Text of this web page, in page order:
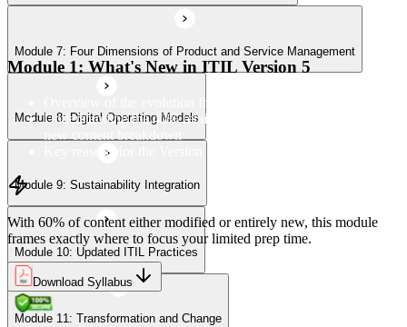
Module 11: Transformation and Change
Module 12: Role-Aligned Guidance
Module 7: Four Dimensions of Product and Service Management
Module 8: Digital Operating Models
Module 9: Sustainability Integration
Module 10: Updated ITIL Practices
Module 11: Transformation and Change
Module 1: What's New in ITIL Version 5
Overview of the evolution from ITIL 4 to Version 5
Understanding the 40% retained, 24% modified, and 36%
Key reasons for the Version 5 update
With 60% of content either modified or entirely new, this module
frames exactly where to focus your limited prep time.
Download Syllabus